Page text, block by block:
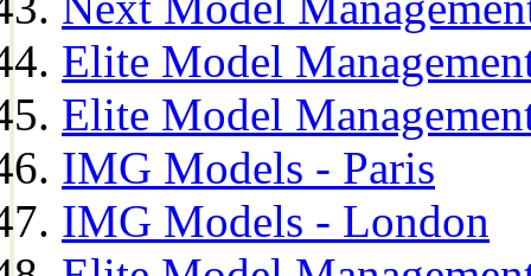
Elite Model
Elite Model
IMG Models - Paris
IMG Models - London